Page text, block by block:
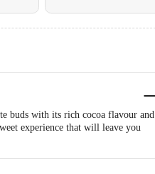
buds with its rich cocoa flavour and
experience that will leave you